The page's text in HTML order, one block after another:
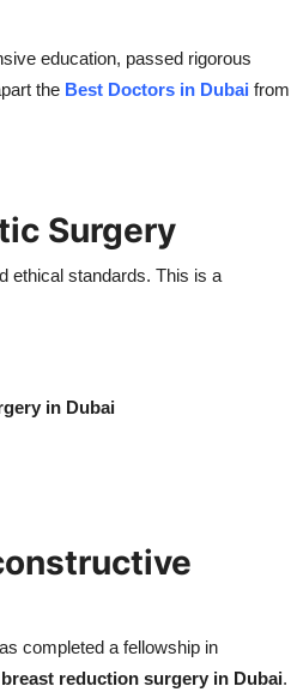
education, passed rigorous
the Best Doctors in Dubai from
Surgery
ethical standards. This is a
in Dubai
completed a fellowship in
breast reduction surgery in Dubai.